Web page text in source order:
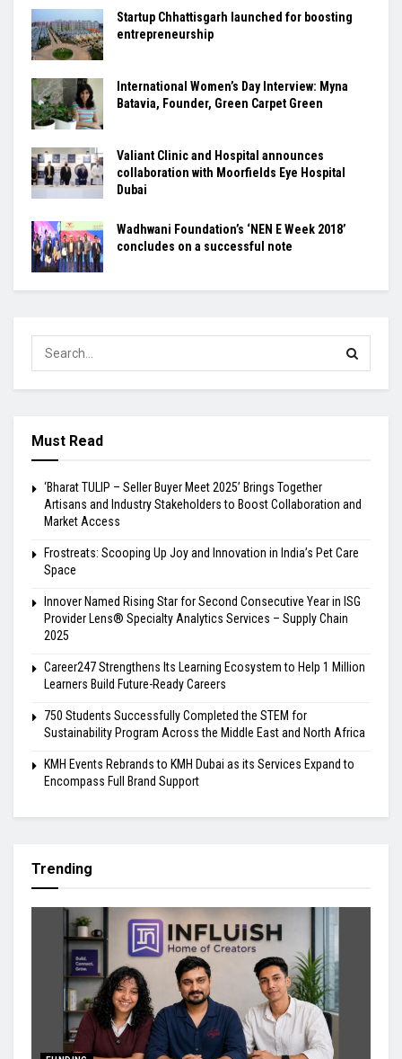
Startup Chhattisgarh launched for boosting
entrepreneurship
International Women’s Day Interview: Myna
Batavia, Founder, Green Carpet Green
Valiant Clinic and Hospital announces
collaboration with Moorfields Eye Hospital
Dubai
Wadhwani Foundation’s ‘NEN E Week 2018’
concludes on a successful note
Must Read
‘Bharat TULIP – Seller Buyer Meet 2025’ Brings Together
Artisans and Industry Stakeholders to Boost Collaboration and
Market Access
Frostreats: Scooping Up Joy and Innovation in India’s Pet Care
Space
Innover Named Rising Star for Second Consecutive Year in ISG
Provider Lens® Specialty Analytics Services – Supply Chain
2025
Career247 Strengthens Its Learning Ecosystem to Help 1 Million
Learners Build Future-Ready Careers
750 Students Successfully Completed the STEM for
Sustainability Program Across the Middle East and North Africa
KMH Events Rebrands to KMH Dubai as its Services Expand to
Encompass Full Brand Support
Trending